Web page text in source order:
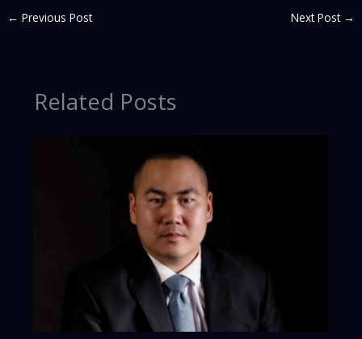
← Previous Post Next Post →
Related Posts